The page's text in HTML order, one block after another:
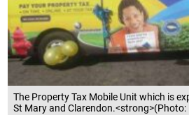
The Property Tax Mobile Unit which is
St Mary and